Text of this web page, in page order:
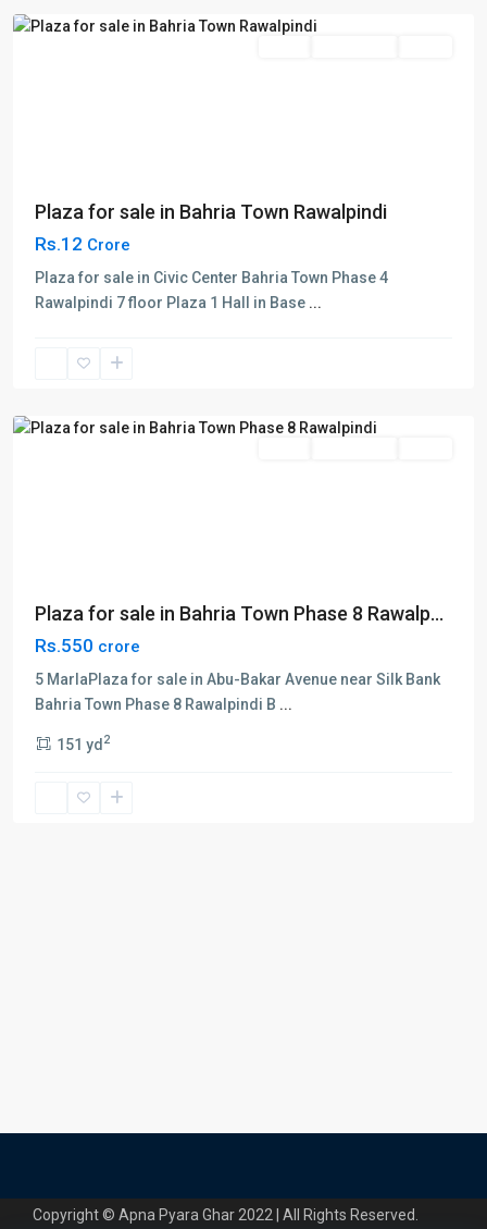
Plaza for sale in Bahria Town Rawalpindi
Rs.12 Crore
Plaza for sale in Civic Center Bahria Town Phase 4
Rawalpindi 7 floor Plaza 1 Hall in Base ...
Bahria
Plaza for sale in Bahria Town Phase 8 Rawalp...
Rs.550 crore
5 MarlaPlaza for sale in Abu-Bakar Avenue near Silk Bank
Bahria Town Phase 8 Rawalpindi B ...
151 yd2
Copyright © Apna Pyara Ghar 2022 | All Rights Reserved.